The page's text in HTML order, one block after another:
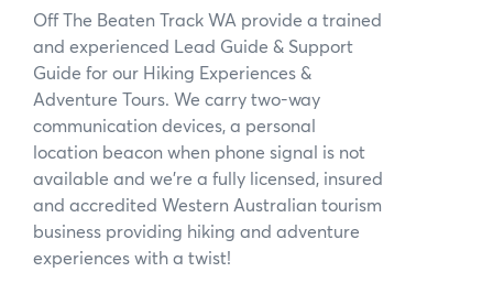
Off The Beaten Track WA provide a trained
and experienced Lead Guide & Support
Guide for our Hiking Experiences &
Adventure Tours. We carry two-way
communication devices, a personal
location beacon when phone signal is not
available and we’re a fully licensed, insured
and accredited Western Australian tourism
business providing hiking and adventure
experiences with a twist!